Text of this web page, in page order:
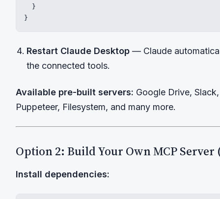
  }
}
Restart Claude Desktop — Claude
the connected tools.
Available pre-built servers: Google Drive,
Puppeteer, Filesystem, and many more.
Option 2: Build Your Own MCP
Install dependencies: